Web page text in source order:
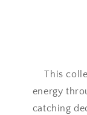
This
energy
catching